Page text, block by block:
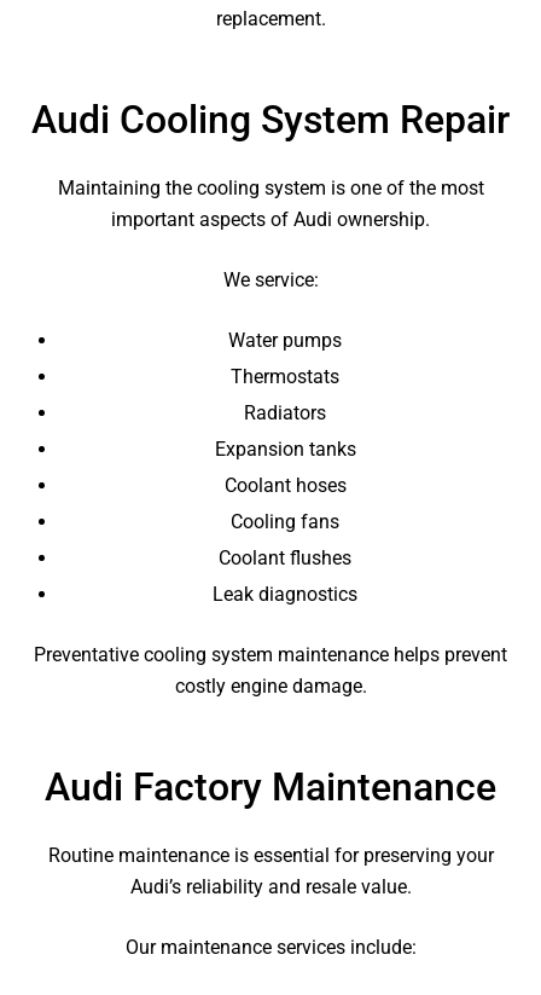
replacement.
Audi Cooling System Repair
Maintaining the cooling system is one of the most
important aspects of Audi ownership.
We service:
Water pumps
Thermostats
Radiators
Expansion tanks
Coolant hoses
Cooling fans
Coolant flushes
Leak diagnostics
Preventative cooling system maintenance helps prevent
costly engine damage.
Audi Factory Maintenance
Routine maintenance is essential for preserving your
Audi’s reliability and resale value.
Our maintenance services include: